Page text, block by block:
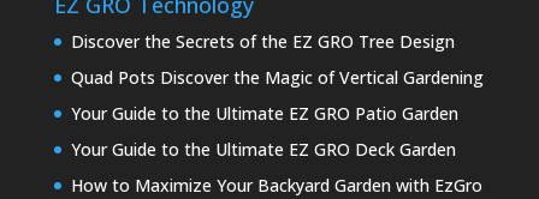
Discover the Secrets of the EZ GRO Tree Design
Quad Pots Discover the Magic of Vertical Gardening
Your Guide to the Ultimate EZ GRO Patio Garden
Your Guide to the Ultimate EZ GRO Deck Garden
How to Maximize Your Backyard Garden with EzGro